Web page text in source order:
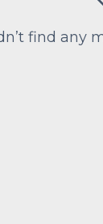
find any